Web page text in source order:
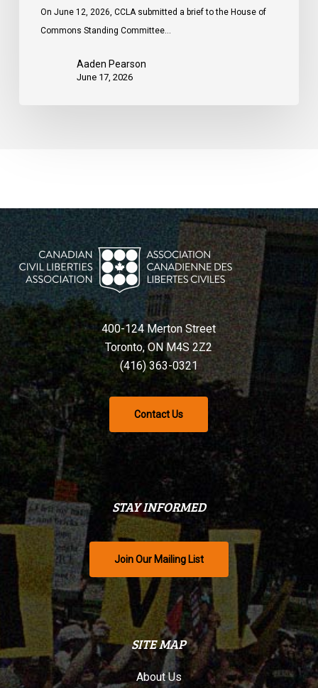
On June 12, 2026, CCLA submitted a brief to the House of
Commons Standing Committee…
Aaden Pearson
June 17, 2026
400-124 Merton Street
Toronto, ON M4S 2Z2
(416) 363-0321
Contact Us
STAY INFORMED
Join Our Mailing List
SITE MAP
About Us